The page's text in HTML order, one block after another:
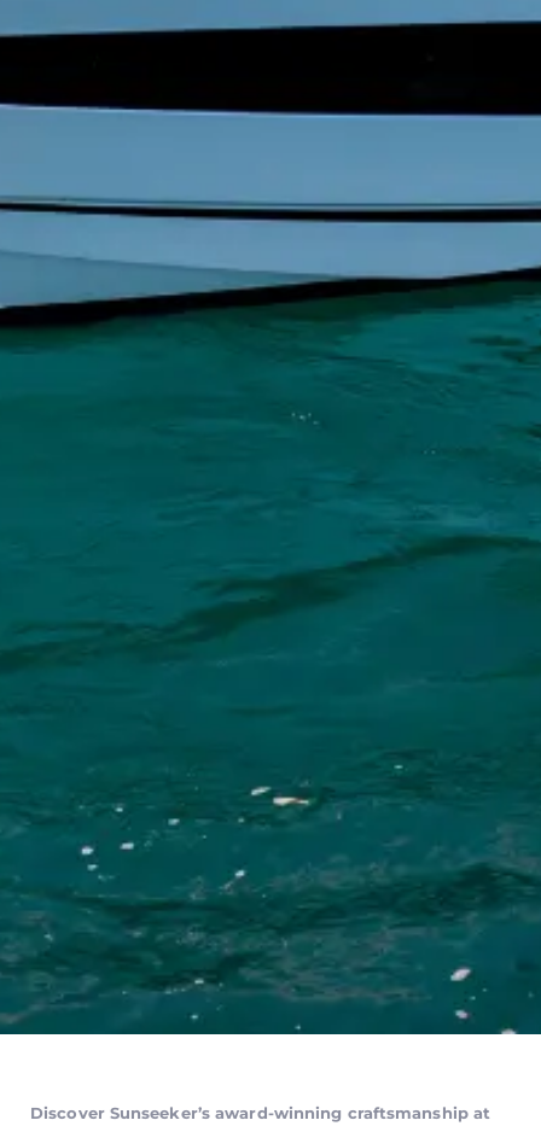
Discover Sunseeker’s award-winning craftsmanship at